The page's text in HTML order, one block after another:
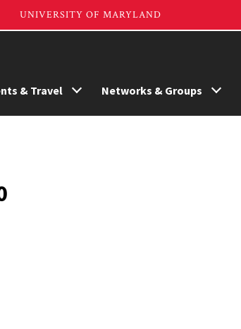
& Travel Networks & Groups